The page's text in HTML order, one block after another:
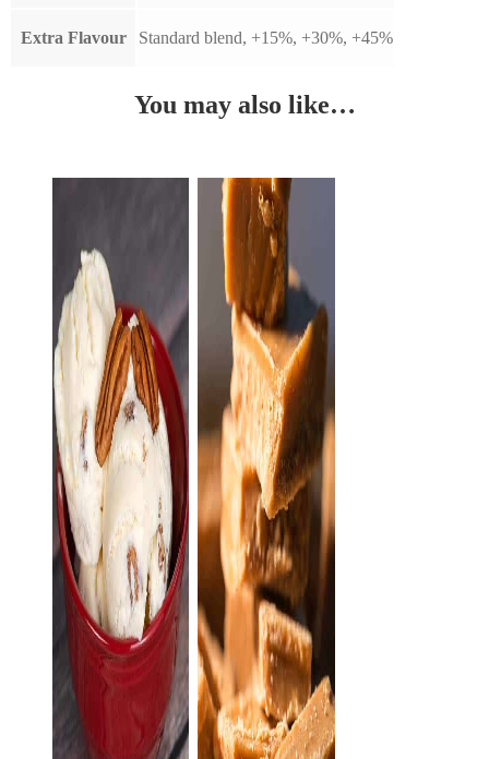
Extra Flavour Standard blend, +15%, +30%, +45%
You may also like…